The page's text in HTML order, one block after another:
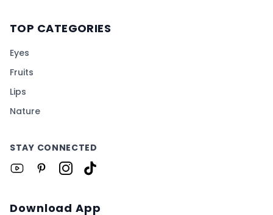
TOP CATEGORIES
Eyes
Fruits
Lips
Nature
STAY CONNECTED
Download App